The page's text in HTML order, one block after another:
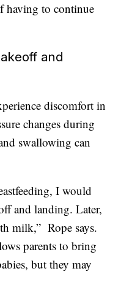
having to continue
and
discomfort in
changes during
swallowing can
I would
and landing. Later,
milk,” Rope says.
parents to bring
but they may